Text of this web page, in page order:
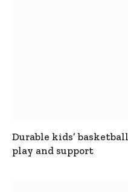
Durable kids’
play and support